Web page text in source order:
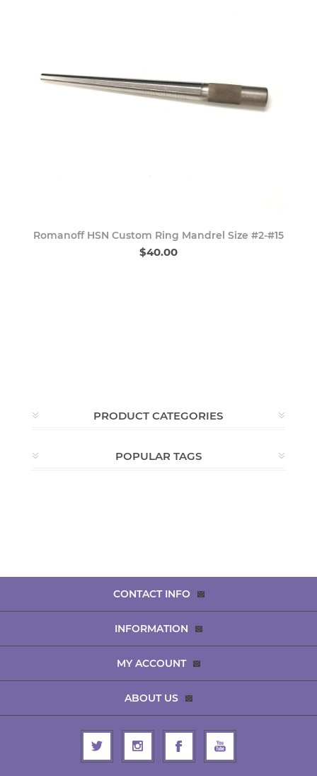
Romanoff HSN Custom Ring Mandrel Size #2-#15
$40.00
PRODUCT CATEGORIES
POPULAR TAGS
CONTACT INFO
INFORMATION
MY ACCOUNT
ABOUT US